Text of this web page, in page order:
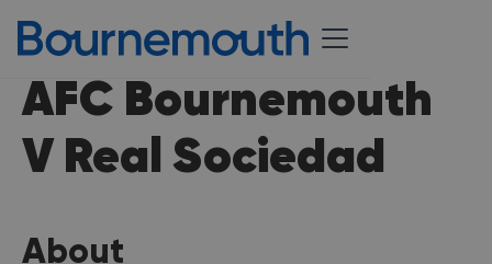
AFC Bournemouth
V Real Sociedad
About